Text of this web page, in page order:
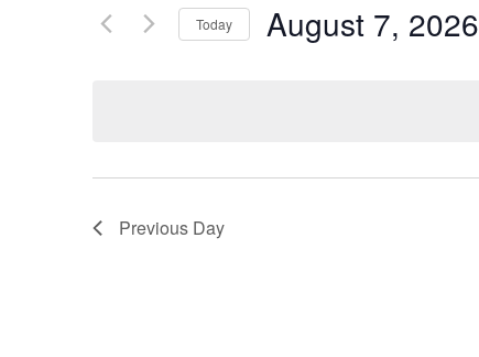
Views
Keyword.
Today August 7, 2026
Previous Day